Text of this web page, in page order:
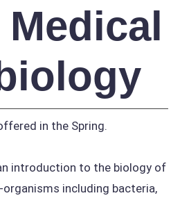
Medical
in the Spring.
introduction to the biology of
including bacteria,